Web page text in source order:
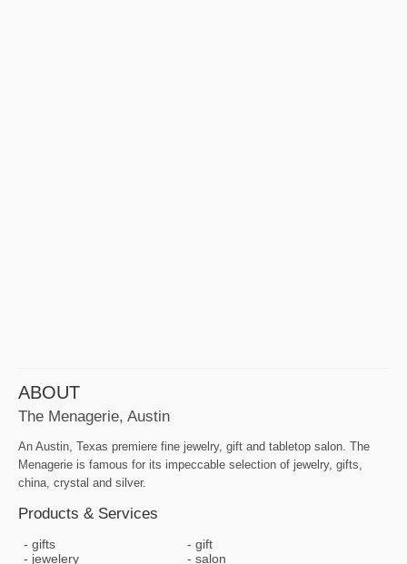
ABOUT
The Menagerie, Austin
An Austin, Texas premiere fine jewelry, gift and tabletop salon. The
Menagerie is famous for its impeccable selection of jewelry, gifts,
china, crystal and silver.
Products & Services
gifts
gift
jewelery
salon